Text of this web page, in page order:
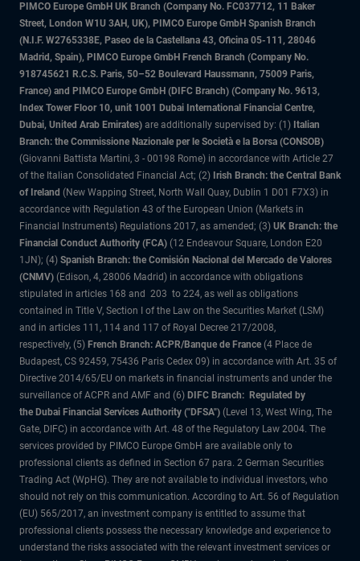
PIMCO Europe GmbH UK Branch (Company No. FC037712, 11 Baker
Street, London W1U 3AH, UK), PIMCO Europe GmbH Spanish Branch
(N.I.F. W2765338E, Paseo de la Castellana 43, Oficina 05-111, 28046
Madrid, Spain), PIMCO Europe GmbH French Branch (Company No.
918745621 R.C.S. Paris, 50–52 Boulevard Haussmann, 75009 Paris,
France) and PIMCO Europe GmbH (DIFC Branch) (Company No. 9613,
Index Tower Floor 10, unit 1001 Dubai International Financial Centre,
Dubai, United Arab Emirates) are additionally supervised by: (1) Italian
Branch: the Commissione Nazionale per le Società e la Borsa (CONSOB)
(Giovanni Battista Martini, 3 - 00198 Rome) in accordance with Article 27
of the Italian Consolidated Financial Act; (2) Irish Branch: the Central Bank
of Ireland (New Wapping Street, North Wall Quay, Dublin 1 D01 F7X3) in
accordance with Regulation 43 of the European Union (Markets in
Financial Instruments) Regulations 2017, as amended; (3) UK Branch: the
Financial Conduct Authority (FCA) (12 Endeavour Square, London E20
1JN); (4) Spanish Branch: the Comisión Nacional del Mercado de Valores
(CNMV) (Edison, 4, 28006 Madrid) in accordance with obligations
stipulated in articles 168 and 203 to 224, as well as obligations
contained in Title V, Section I of the Law on the Securities Market (LSM)
and in articles 111, 114 and 117 of Royal Decree 217/2008,
respectively, (5) French Branch: ACPR/Banque de France (4 Place de
Budapest, CS 92459, 75436 Paris Cedex 09) in accordance with Art. 35 of
Directive 2014/65/EU on markets in financial instruments and under the
surveillance of ACPR and AMF and (6) DIFC Branch: Regulated by
the Dubai Financial Services Authority ("DFSA") (Level 13, West Wing, The
Gate, DIFC) in accordance with Art. 48 of the Regulatory Law 2004. The
services provided by PIMCO Europe GmbH are available only to
professional clients as defined in Section 67 para. 2 German Securities
Trading Act (WpHG). They are not available to individual investors, who
should not rely on this communication. According to Art. 56 of Regulation
(EU) 565/2017, an investment company is entitled to assume that
professional clients possess the necessary knowledge and experience to
understand the risks associated with the relevant investment services or